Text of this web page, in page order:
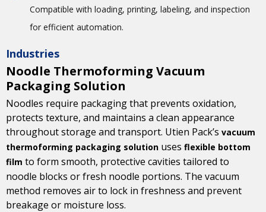
Industries
Noodle Thermoforming Vacuum
Packaging Solution
Noodles require packaging that prevents oxidation,
protects texture, and maintains a clean appearance
throughout storage and transport. Utien Pack’s vacuum
thermoforming packaging solution uses flexible bottom
film to form smooth, protective cavities tailored to
noodle blocks or fresh noodle portions. The vacuum
method removes air to lock in freshness and prevent
breakage or moisture loss.
Compatible with loading, printing, labeling, and inspection
for efficient automation.